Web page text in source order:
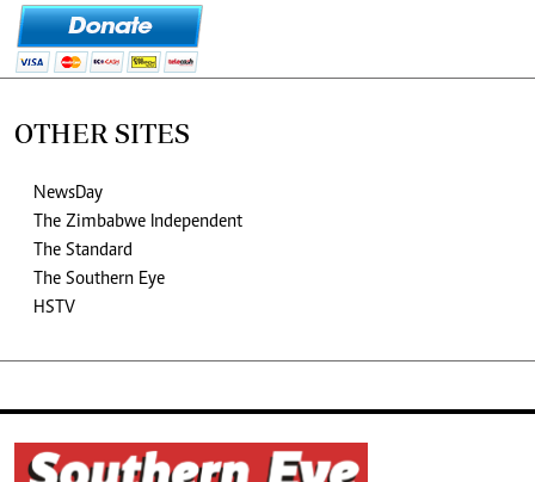
OTHER SITES
NewsDay
The Zimbabwe Independent
The Standard
The Southern Eye
HSTV